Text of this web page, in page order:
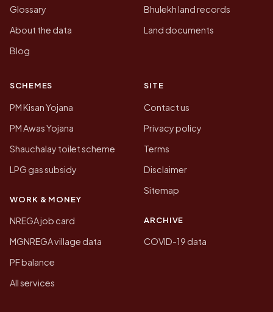
Glossary
About the data
Blog
Bhulekh land records
Land documents
SCHEMES
PM Kisan Yojana
PM Awas Yojana
Shauchalay toilet scheme
LPG gas subsidy
WORK & MONEY
NREGA job card
MGNREGA village data
PF balance
All services
SITE
Contact us
Privacy policy
Terms
Disclaimer
Sitemap
ARCHIVE
COVID-19 data